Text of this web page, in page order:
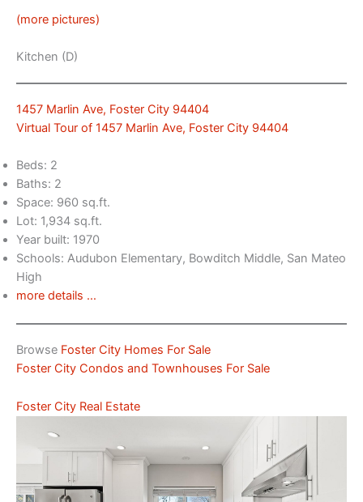
(more pictures)
Kitchen (D)
1457 Marlin Ave, Foster City 94404
Virtual Tour of 1457 Marlin Ave, Foster City 94404
Beds: 2
Baths: 2
Space: 960 sq.ft.
Lot: 1,934 sq.ft.
Year built: 1970
Schools: Audubon Elementary, Bowditch Middle, San Mateo
High
more details …
Browse Foster City Homes For Sale
Foster City Condos and Townhouses For Sale
Foster City Real Estate